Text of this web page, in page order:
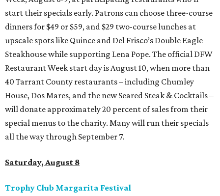
start their specials early. Patrons can choose three-course
dinners for $49 or $59, and $29 two-course lunches at
upscale spots like Quince and Del Frisco’s Double Eagle
Steakhouse while supporting Lena Pope. The official DFW
Restaurant Week start day is August 10, when more than
40 Tarrant County restaurants – including Chumley
House, Dos Mares, and the new Seared Steak & Cocktails –
will donate approximately 20 percent of sales from their
special menus to the charity. Many will run their specials
all the way through September 7.
Saturday, August 8
Trophy Club Margarita Festival